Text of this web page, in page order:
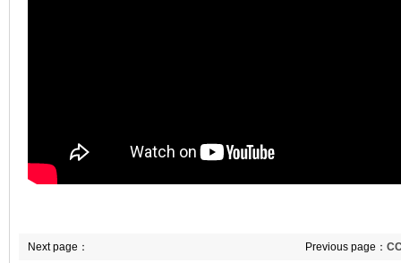
Previous page：
Next page：